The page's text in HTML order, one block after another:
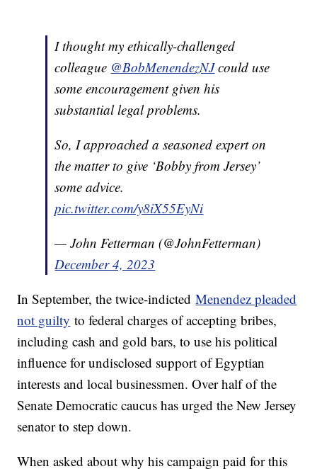
I thought my ethically-challenged
colleague @BobMenendezNJcould use
some encouragement given his
substantial legal problems.
So, I approached a seasoned expert on
the matter to give ‘Bobby from Jersey’
some advice.
pic.twitter.com/y8iX55EyNi
— John Fetterman (@JohnFetterman)
December 4, 2023
In September, the twice-indictedMenendez pleaded
not guilty to federal charges of accepting bribes,
including cash and gold bars, to use his political
influence for undisclosed support of Egyptian
interests and local businessmen. Over half of the
Senate Democratic caucus has urged the New Jersey
senator to step down.
When asked about why his campaign paid for this